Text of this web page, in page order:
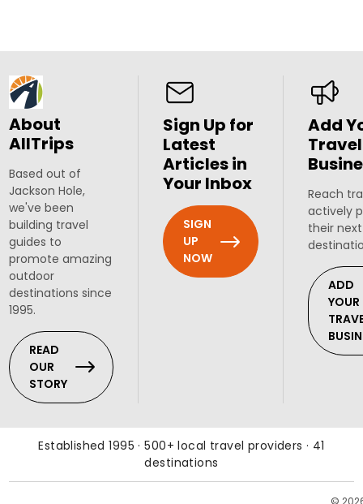
About
AllTrips
Based out of
Jackson Hole,
we've been
building travel
guides to
promote amazing
outdoor
destinations since
1995.
READ
OUR
STORY
Sign Up for
Latest
Articles in
Your Inbox
SIGN
UP
NOW
Add
Travel
Reach
actively
their
ADD
YOUR
Established 1995 · 500+ local travel providers · 41
destinations
©